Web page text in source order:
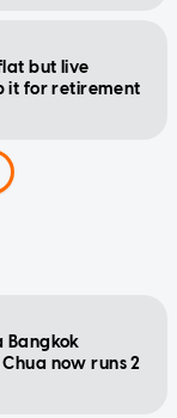
but live
it for retirement
Bangkok
now runs 2